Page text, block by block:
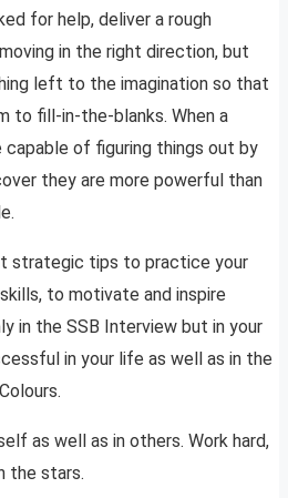
for help, deliver a rough
in the right direction, but
left to the imagination so that
to fill-in-the-blanks. When a
of figuring things out by
they are more powerful than
strategic tips to practice your
to motivate and inspire
in the SSB Interview but in your
in your life as well as in the
as well as in others. Work hard,
the stars.